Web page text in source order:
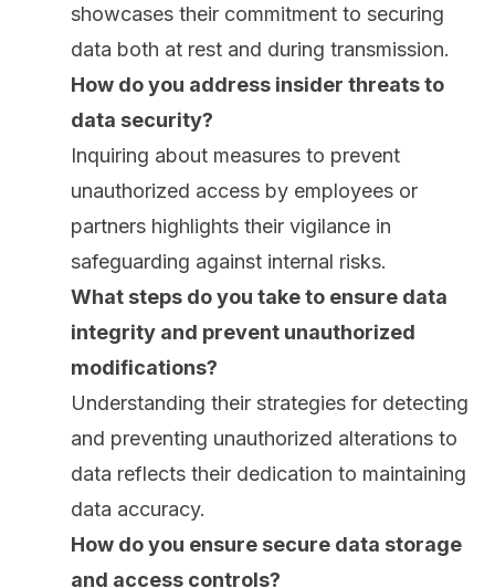
showcases their commitment to securing
data both at rest and during transmission.
How do you address insider threats to
data security?
Inquiring about measures to prevent
unauthorized access by employees or
partners highlights their vigilance in
safeguarding against internal risks.
What steps do you take to ensure data
integrity and prevent unauthorized
modifications?
Understanding their strategies for detecting
and preventing unauthorized alterations to
data reflects their dedication to maintaining
data accuracy.
How do you ensure secure data storage
and access controls?